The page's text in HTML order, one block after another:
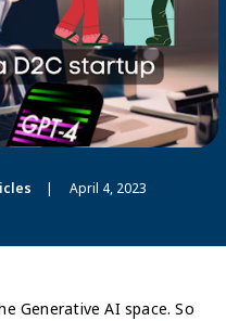
April 4, 2023
Generative AI space. So